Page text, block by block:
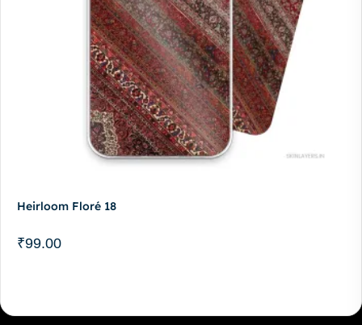
Heirloom Floré 18
₹99.00